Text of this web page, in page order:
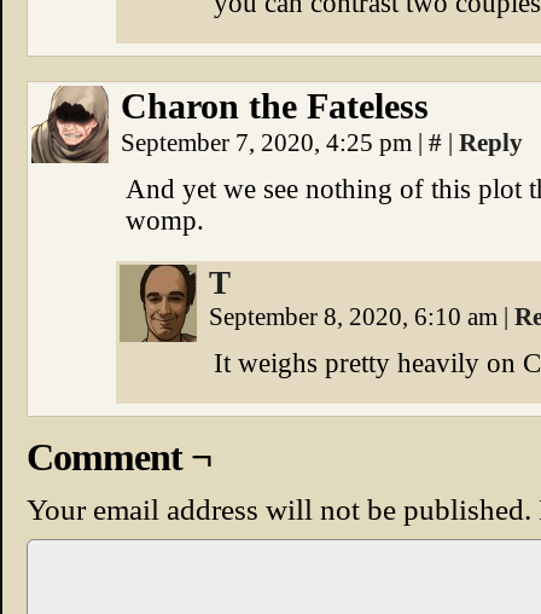
Charon the Fateless
September 7, 2020, 4:25 pm | # | Reply
And yet we see nothing of this plot
womp.
T
September 8, 2020, 6:10 am |
It weighs pretty heavily on
Comment ¬
Your email address will not be published.